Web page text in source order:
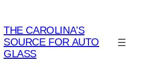
THE CAROLINA'S
SOURCE FOR AUTO
GLASS